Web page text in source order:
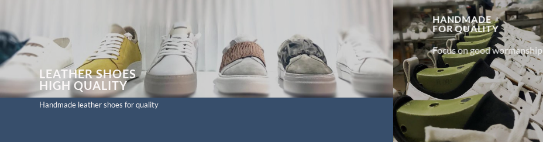
HANDMADE
FORQUALITY
Focus on good wormanship
LEATHER SHOES
HIGHQUALITY
Handmade leather shoes for quality